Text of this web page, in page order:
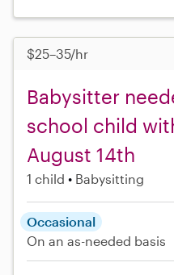
$25–35/hr
Babysitter
school child
August 14th
1 child Babysitting
Occasional
On an as-needed basis